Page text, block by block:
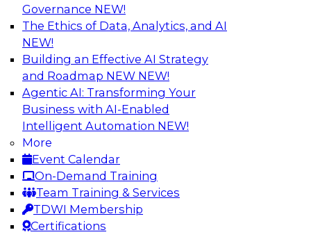
Governance NEW!
The Ethics of Data, Analytics, and AI
NEW!
Building an Effective AI Strategy
and Roadmap NEW NEW!
Agentic AI: Transforming Your
Business with AI-Enabled
Intelligent Automation NEW!
More
Event Calendar
On-Demand Training
Team Training & Services
TDWI Membership
Certifications
Expert Panel Discussion: Why Hybrid
Cloud?
Join our expert panel where we will discuss the
challenges of deploying analytics and data into
the cloud along with the power of a hybrid
cloud. Experts from Actian and Google will
discuss the power of the hybrid cloud along
with their recommendations for migration and
deployment success.
Sponsored by Actian